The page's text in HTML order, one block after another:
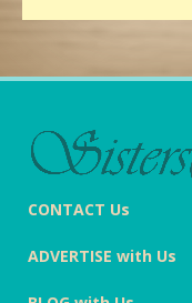
CONTACT Us
ADVERTISE with Us